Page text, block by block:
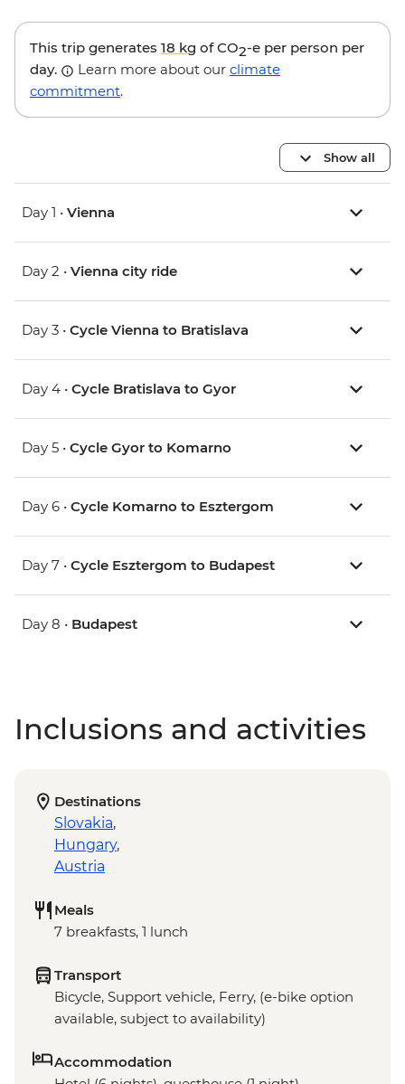
This trip generates 18 kg of CO2-e per person per
day.
Learn more about our climate
commitment.
Show all
Day 1 • Vienna
Day 2 • Vienna city ride
Day 3 • Cycle Vienna to Bratislava
Day 4 • Cycle Bratislava to Gyor
Day 5 • Cycle Gyor to Komarno
Day 6 • Cycle Komarno to Esztergom
Day 7 • Cycle Esztergom to Budapest
Day 8 • Budapest
Inclusions and activities
Destinations
Slovakia,
Hungary,
Austria
Meals
7 breakfasts, 1 lunch
Transport
Bicycle, Support vehicle, Ferry, (e-bike option
available, subject to availability)
Accommodation